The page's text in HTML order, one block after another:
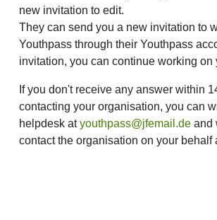
new invitation to edit.
They can send you a new invitation to
Youthpass through their Youthpass
invitation, you can continue working on
If you don't receive any answer within
contacting your organisation, you can
helpdesk atyouthpass@jfemail.de and
contact the organisation on your behalf